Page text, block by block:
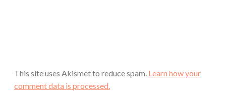
This site uses Akismet to reduce spam. Learn how your
comment data is processed.